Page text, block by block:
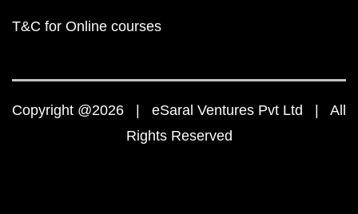
T&C for Online courses
Copyright @2026 | eSaral Ventures Pvt Ltd | All
Rights Reserved